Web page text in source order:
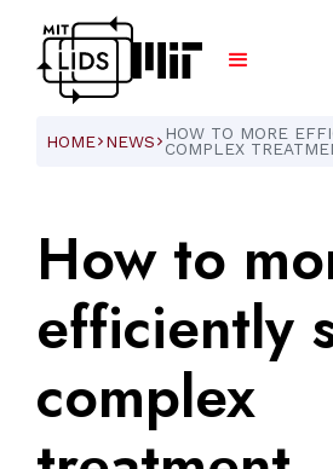
HOME ARROW_FORWARD_IOS NEWS ARROW_FORWARD_IOS HOW TO MORE
COMPLEX
How to
efficiently
complex